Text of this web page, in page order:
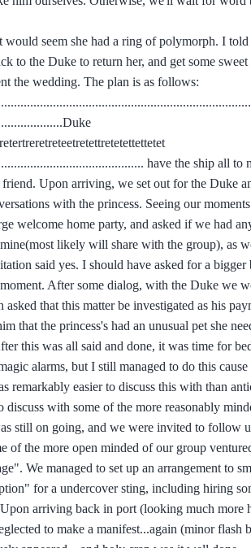
seem she had a ring of polymorph. I
to the Duke to return her, and get some sweet
the wedding. The plan is as follows:
have the ship all to
friend. Upon arriving, we set out for the Duke
with the princess. Seeing our
welcome home party, and asked if we had
likely will share with the group), as
said yes. I should have asked for a bigger
After some dialog, with the Duke we
that this matter be investigated as his
that the princess's had an unusual pet she
this was all said and done, it was time for
alarms, but I still managed to do this cause
remarkably easier to discuss this with than
with some of the more reasonably
still on going, and we were invited to follow
of the more open minded of our group
We managed to set up an arrangement to
for a undercover sting, including hiring
arriving back in port (looking much more
to make a manifest...again (minor flash